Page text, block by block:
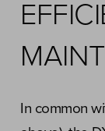
In common